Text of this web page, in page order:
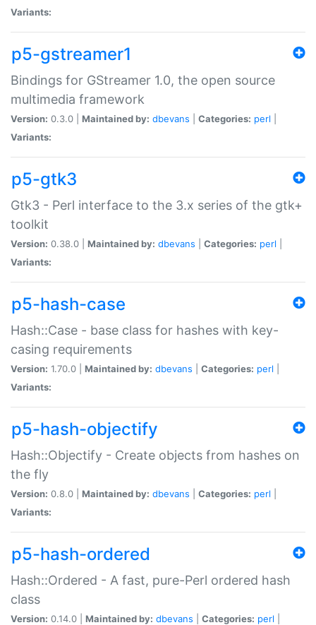
Variants:
p5-gstreamer1
Bindings for GStreamer 1.0, the open source
multimedia framework
Version: 0.3.0 | Maintained by: dbevans Categories: perl
Variants:
p5-gtk3
Gtk3 - Perl interface to the 3.x series of the gtk+
toolkit
Version: 0.38.0 | Maintained by: dbevans Categories: perl
Variants:
p5-hash-case
Hash::Case - base class for hashes with key-
casing requirements
Version: 1.70.0 | Maintained by: dbevans Categories: perl
Variants:
p5-hash-objectify
Hash::Objectify - Create objects from hashes on
the fly
Version: 0.8.0 | Maintained by: dbevans Categories: perl
Variants:
p5-hash-ordered
Hash::Ordered - A fast, pure-Perl ordered hash
class
Version: 0.14.0 | Maintained by: dbevans Categories: perl